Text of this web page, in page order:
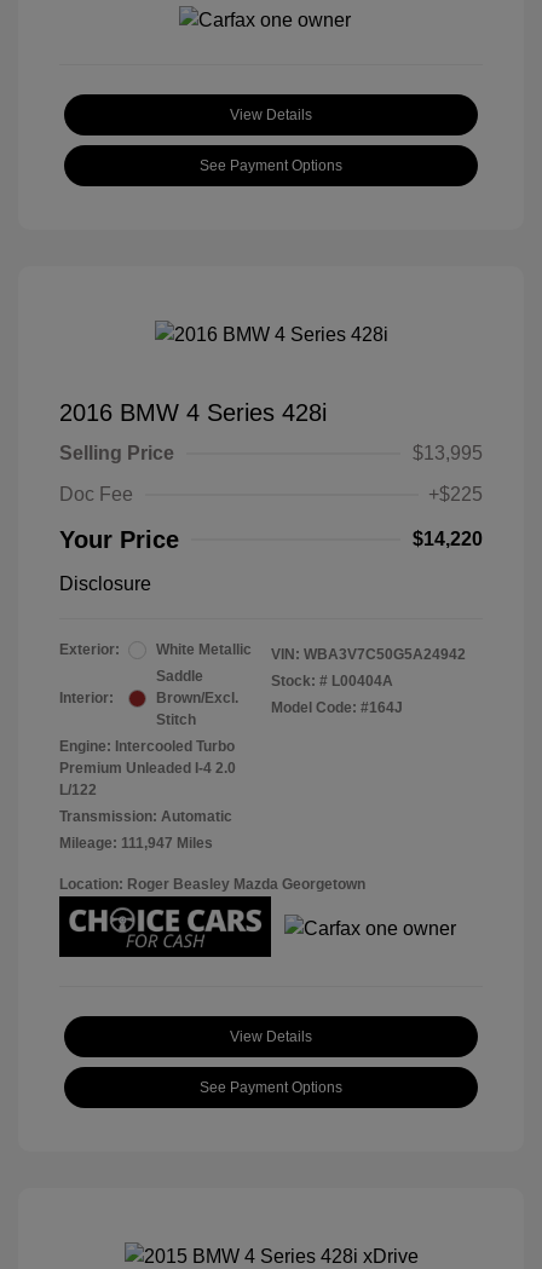
View Details
See Payment Options
2016 BMW 4 Series 428i
Selling Price
$13,995
Doc Fee
+$225
Your Price $14,220
Disclosure
Exterior: White Metallic
Interior:
Saddle
Brown/Excl.
Stitch
Engine: Intercooled Turbo
Premium Unleaded I-4 2.0
L/122
Transmission: Automatic
Mileage: 111,947 Miles
VIN: WBA3V7C50G5A24942
Stock: # L00404A
Model Code: #164J
Location: Roger Beasley Mazda Georgetown
View Details
See Payment Options